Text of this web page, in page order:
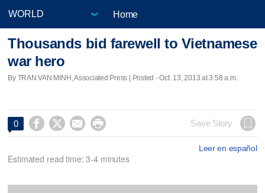
Home
Thousands bid farewell to Vietnamese
war hero
By TRAN VAN MINH, Associated Press | Posted - Oct. 13, 2013 at 3:58 a.m.
0     Save Story
Leer en español
Estimated read time: 3-4 minutes